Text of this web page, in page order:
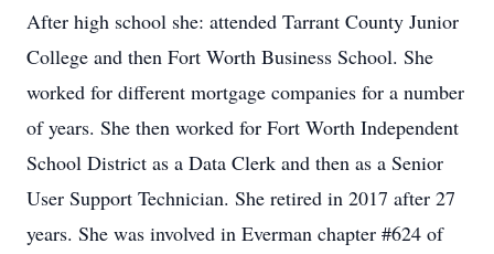
After high school she: attended Tarrant County Junior
College and then Fort Worth Business School. She
worked for different mortgage companies for a number
of years. She then worked for Fort Worth Independent
School District as a Data Clerk and then as a Senior
User Support Technician. She retired in 2017 after 27
years. She was involved in Everman chapter #624 of